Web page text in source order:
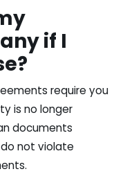
if I
require you
is no longer
documents
not violate